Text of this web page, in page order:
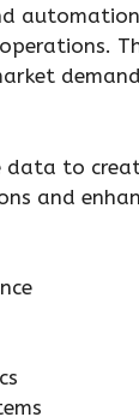
data to
and